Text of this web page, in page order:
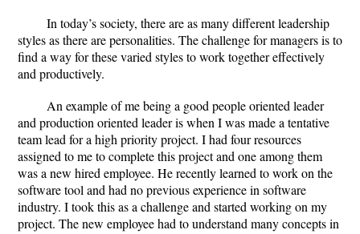
In today’s society, there are as many different leadership
styles as there are personalities. The challenge for managers is to
find a way for these varied styles to work together effectively
and productively.
An example of me being a good people oriented leader
and production oriented leader is when I was made a tentative
team lead for a high priority project. I had four resources
assigned to me to complete this project and one among them
was a new hired employee. He recently learned to work on the
software tool and had no previous experience in software
industry. I took this as a challenge and started working on my
project. The new employee had to understand many concepts in